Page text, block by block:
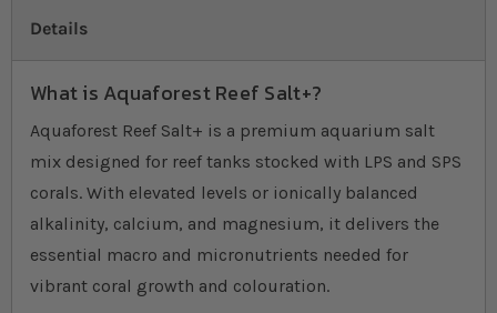
Details
What is Aquaforest Reef Salt+?
Aquaforest Reef Salt+ is a premium aquarium salt
mix designed for reef tanks stocked with LPS and SPS
corals. With elevated levels or ionically balanced
alkalinity, calcium, and magnesium, it delivers the
essential macro and micronutrients needed for
vibrant coral growth and colouration.